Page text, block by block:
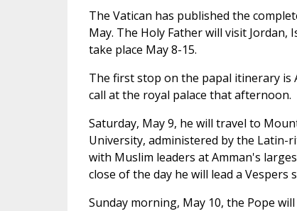
The Vatican has published the
May. The Holy Father will visit
take place May 8-15.
The first stop on the papal itinerary is
call at the royal palace that afternoon.
Saturday, May 9, he will travel to
University, administered by the Latin-
with Muslim leaders at Amman's
close of the day he will lead a Vespers
Sunday morning, May 10, the Pope